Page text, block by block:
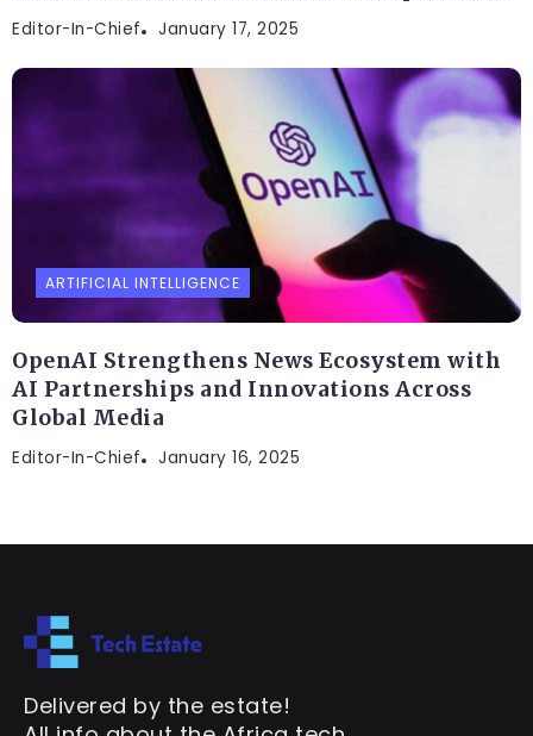
Editor-In-Chief January 17, 2025
ARTIFICIAL INTELLIGENCE
OpenAI Strengthens News Ecosystem with
AI Partnerships and Innovations Across
Global Media
Editor-In-Chief January 16, 2025
Delivered by the estate!